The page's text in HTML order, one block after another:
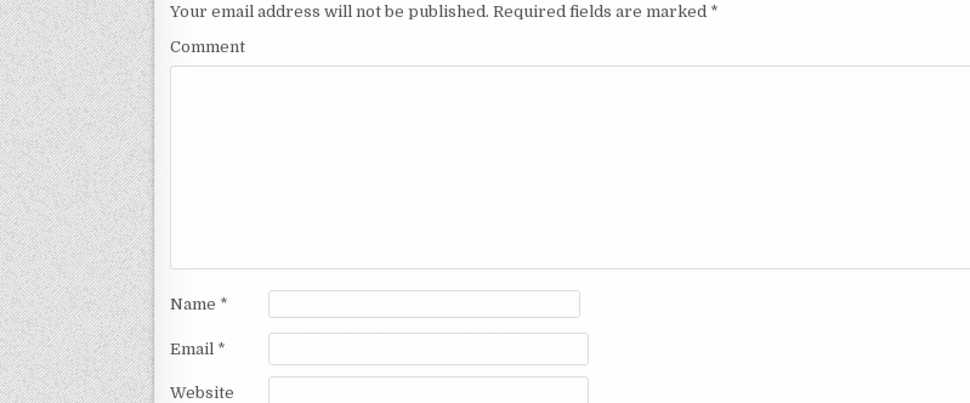
Your email address will not be published. Required fields are marked *
Comment
Name *
Email *
Website